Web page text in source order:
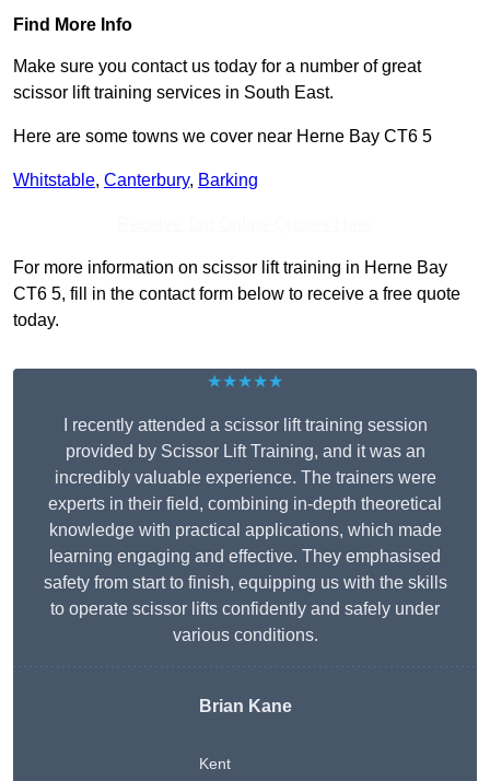
Find More Info
Make sure you contact us today for a number of great
scissor lift training services in South East.
Here are some towns we cover near Herne Bay CT6 5
Whitstable, Canterbury, Barking
For more information on scissor lift training in Herne Bay
CT6 5, fill in the contact form below to receive a free quote
today.
★★★★★
I recently attended a scissor lift training session
provided by Scissor Lift Training, and it was an
incredibly valuable experience. The trainers were
experts in their field, combining in-depth theoretical
knowledge with practical applications, which made
learning engaging and effective. They emphasised
safety from start to finish, equipping us with the skills
to operate scissor lifts confidently and safely under
various conditions.
Brian Kane
Kent